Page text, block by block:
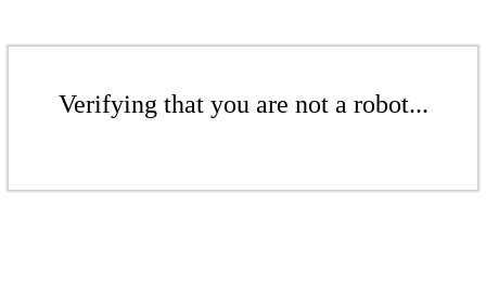
Verifying that you are not a robot...